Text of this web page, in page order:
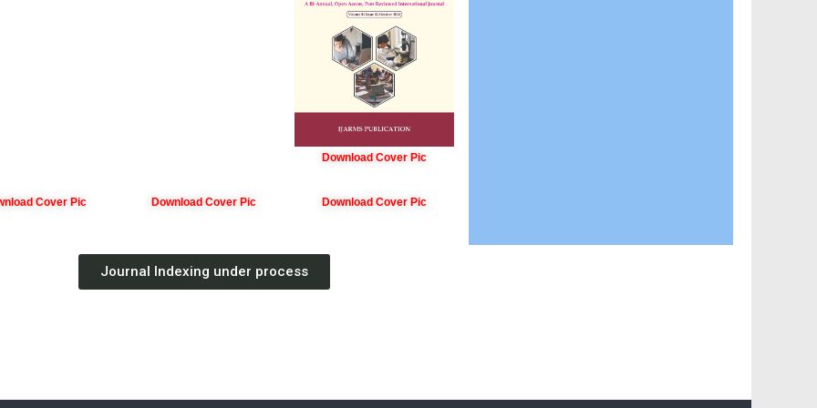
Download Cover Pic
Cover Pic Download Cover Pic Download Cover Pic
Journal Indexing under process